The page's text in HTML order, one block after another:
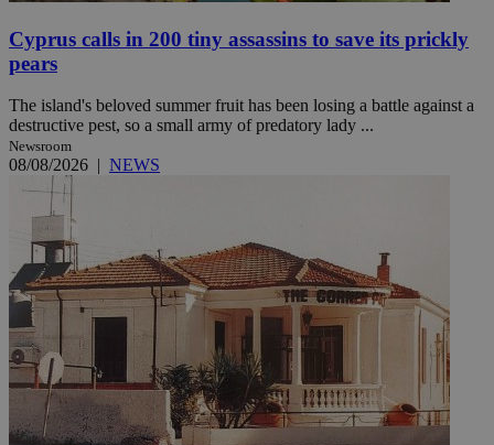
Cyprus calls in 200 tiny assassins to save its prickly
pears
The island's beloved summer fruit has been losing a battle against a
destructive pest, so a small army of predatory lady ...
Newsroom
08/08/2026 | NEWS